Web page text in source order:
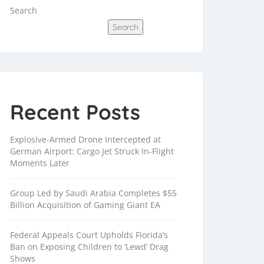
Search
Search
Recent Posts
Explosive-Armed Drone Intercepted at
German Airport: Cargo Jet Struck In-Flight
Moments Later
Group Led by Saudi Arabia Completes $55
Billion Acquisition of Gaming Giant EA
Federal Appeals Court Upholds Florida’s
Ban on Exposing Children to ‘Lewd’ Drag
Shows